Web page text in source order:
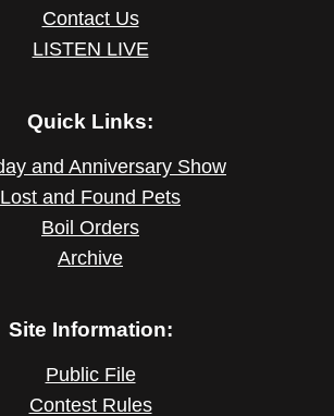
Contact Us
LISTEN LIVE
Quick Links:
and Anniversary Show
Lost and Found Pets
Boil Orders
Archive
Site Information:
Public File
Contest Rules